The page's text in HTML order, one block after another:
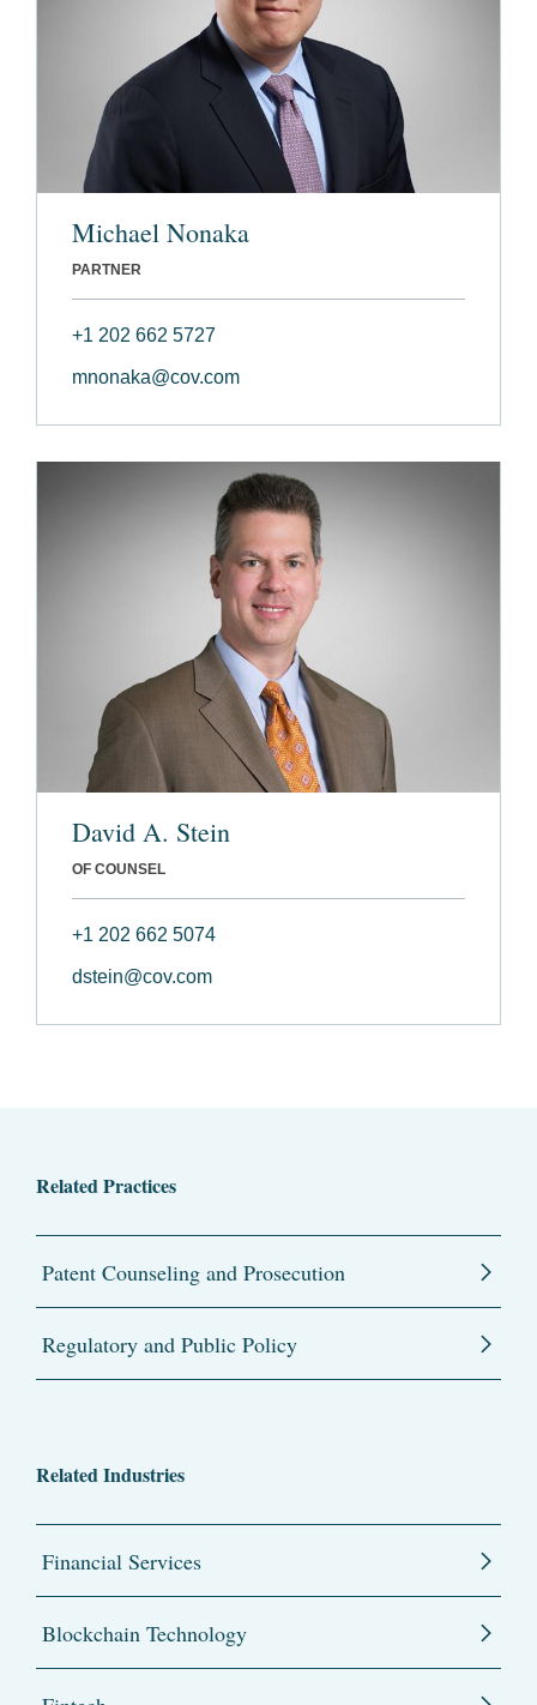
Michael Nonaka
PARTNER
+1 202 662 5727
mnonaka@cov.com
David A. Stein
OF COUNSEL
+1 202 662 5074
dstein@cov.com
Related Practices
Patent Counseling and Prosecution
Regulatory and Public Policy
Related Industries
Financial Services
Blockchain Technology